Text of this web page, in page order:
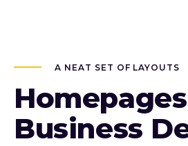
A NEAT SET OF LAYOUTS
Business